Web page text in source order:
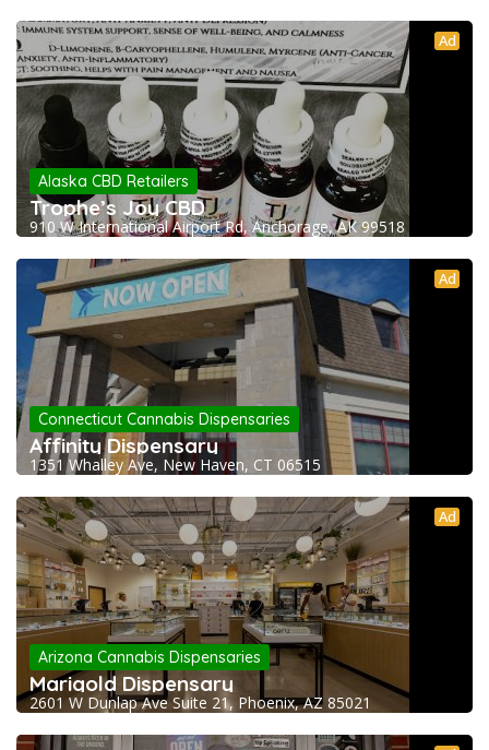
Ad
Alaska CBD Retailers
Trophe’s Joy CBD
910 W International Airport Rd, Anchorage, AK 99518
Ad
Connecticut Cannabis Dispensaries
Affinity Dispensary
1351 Whalley Ave, New Haven, CT 06515
Ad
Arizona Cannabis Dispensaries
Marigold Dispensary
2601 W Dunlap Ave Suite 21, Phoenix, AZ 85021